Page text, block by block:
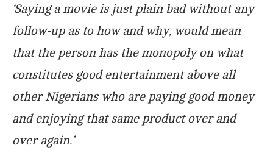
‘Saying a movie is just plain bad without any
follow-up as to how and why, would mean
that the person has the monopoly on what
constitutes good entertainment above all
other Nigerians who are paying good money
and enjoying that same product over and
over again.’